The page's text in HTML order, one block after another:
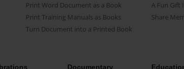
Print Word Document as a Book
Print Training Manuals as Books
Turn Document into a Printed Book
A Fun Gift
Share
Documentary